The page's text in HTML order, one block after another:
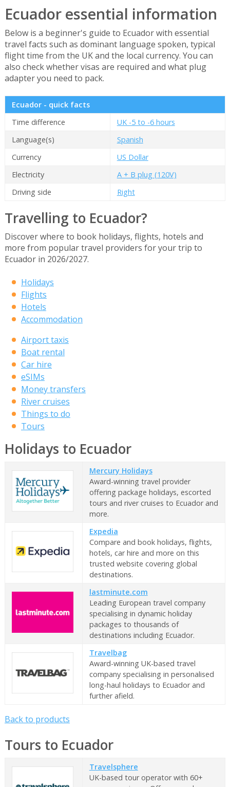
Ecuador essential information
Below is a beginner's guide to Ecuador with essential
travel facts such as dominant language spoken, typical
flight time from the UK and the local currency. You can
also check whether visas are required and what plug
adapter you need to pack.
Ecuador - quick facts
Time difference
UK -5 to -6 hours
Language(s)
Spanish
Currency
US Dollar
Electricity
A + B plug (120V)
Driving side
Right
Travelling to Ecuador?
Discover where to book holidays, flights, hotels and
more from popular travel providers for your trip to
Ecuador in 2026/2027.
Holidays
Flights
Hotels
Accommodation
Airport taxis
Boat rental
Car hire
eSIMs
Money transfers
River cruises
Things to do
Tours
Holidays to Ecuador
Mercury Holidays
Award-winning travel provider
offering package holidays, escorted
tours and river cruises to Ecuador and
more.
Expedia
Compare and book holidays, flights,
hotels, car hire and more on this
trusted website covering global
destinations.
lastminute.com
Leading European travel company
specialising in dynamic holiday
packages to thousands of
destinations including Ecuador.
Travelbag
Award-winning UK-based travel
company specialising in personalised
long-haul holidays to Ecuador and
further afield.
Back to products
Tours to Ecuador
Travelsphere
UK-based tour operator with 60+